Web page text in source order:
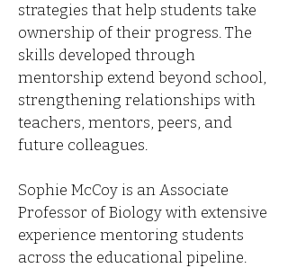
strategies that help students take
ownership of their progress. The
skills developed through
mentorship extend beyond school,
strengthening relationships with
teachers, mentors, peers, and
future colleagues.
Sophie McCoy is an Associate
Professor of Biology with extensive
experience mentoring students
across the educational pipeline.